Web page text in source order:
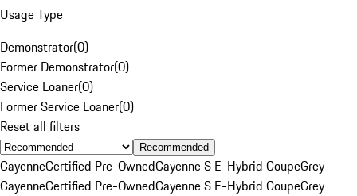
Usage Type
Demonstrator(0)
Former Demonstrator(0)
Service Loaner(0)
Former Service Loaner(0)
Reset all filters
Recommended
CayenneCertified Pre-OwnedCayenne S E-Hybrid CoupeGrey
CayenneCertified Pre-OwnedCayenne S E-Hybrid CoupeGrey